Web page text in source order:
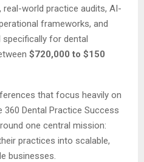
world practice audits, AI-
frameworks, and
specifically for dental
$720,000 to $150
that focus heavily on
360 Dental Practice Success
one central mission:
practices into scalable,
businesses.